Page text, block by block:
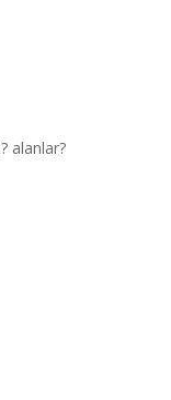
alanlar?